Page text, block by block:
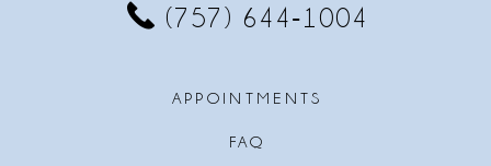
(757) 644‑1004
APPOINTMENTS
FAQ